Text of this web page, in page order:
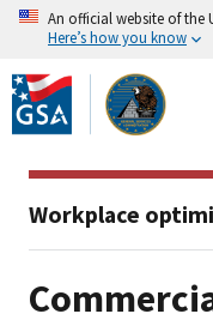
Skip
to
main
content
An official website of the
Here’s how you know
Workplace